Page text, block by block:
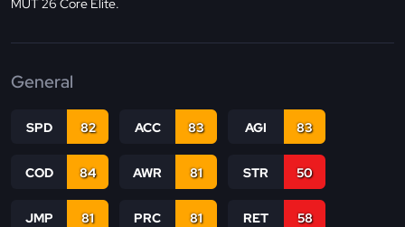
MUT 26 Core Elite.
General
SPD 82 ACC 83 AGI 83
COD 84 AWR 81 STR 50
JMP 81 PRC 81 RET 58